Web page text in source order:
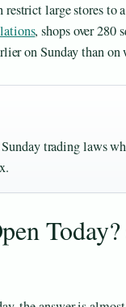
large stores to
, shops over 280
on Sunday than on
trading laws